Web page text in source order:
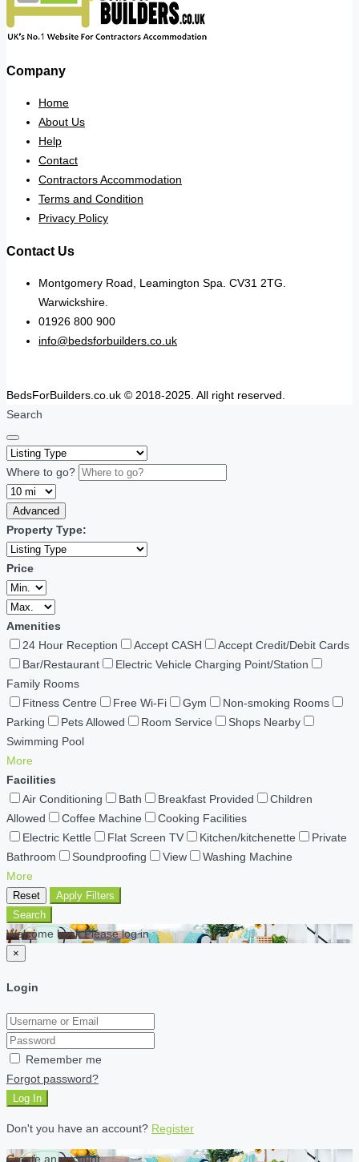
Company
Home
About Us
Help
Contact
Contractors Accommodation
Terms and Condition
Privacy Policy
Contact Us
Montgomery Road, Leamington Spa. CV31 2TG.
Warwickshire.
01926 800 900
info@bedsforbuilders.co.uk
BedsForBuilders.co.uk © 2018-2025. All right reserved.
Search
Where to go?
Advanced
Property Type:
Price
Amenities
24 Hour Reception
Accept CASH
Accept Credit/Debit Cards
Bar/Restaurant
Electric Vehicle Charging Point/Station
Family Rooms
Fitness Centre
Free Wi-Fi Gym
Non-smoking Rooms
Parking
Pets Allowed Room Service
Shops Nearby
Swimming Pool
More
Facilities
Air Conditioning
Bath Breakfast Provided
Children
Allowed
Coffee Machine
Cooking Facilities
Electric Kettle
Flat Screen TV Kitchen/kitchenette
Private
Bathroom
Soundproofing View
Washing Machine
More
Reset
Apply Filters
Search
Welcome back Please log in
×
Login
Remember me
Forgot password?
Log In
Don't you have an account? Register
Create an account